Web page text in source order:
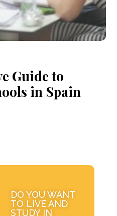
Guide to
in Spain
DO YOU WANT
TO LIVE AND
STUDY IN